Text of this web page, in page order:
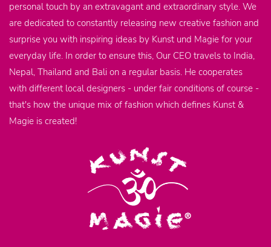
personal touch by an extravagant and extraordinary style. We
are dedicated to constantly releasing new creative fashion and
surprise you with inspiring ideas by Kunst und Magie for your
everyday life. In order to ensure this, Our CEO travels to India,
Nepal, Thailand and Bali on a regular basis. He cooperates
with different local designers - under fair conditions of course -
that's how the unique mix of fashion which defines Kunst &
Magie is created!